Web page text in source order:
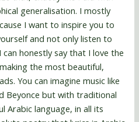
generalisation. I mostly
I want to inspire you to
and not only listen to
honestly say that I love the
the most beautiful,
You can imagine music like
Beyonce but with traditional
Arabic language, in all its